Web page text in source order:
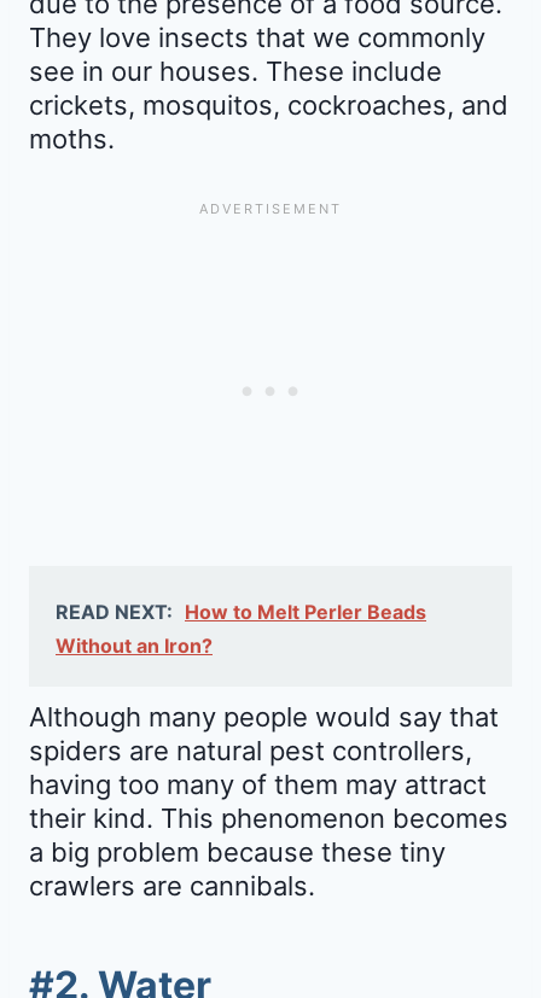
They love insects that we commonly
see in our houses. These include
crickets, mosquitos, cockroaches, and
moths.
READ NEXT: How to Melt Perler Beads
Without an Iron?
Although many people would say that
spiders are natural pest controllers,
having too many of them may attract
their kind. This phenomenon becomes
a big problem because these tiny
crawlers are cannibals.
#2. Water